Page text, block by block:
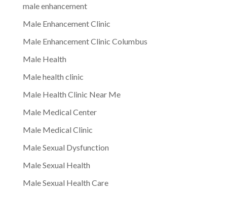
male enhancement
Male Enhancement Clinic
Male Enhancement Clinic Columbus
Male Health
Male health clinic
Male Health Clinic Near Me
Male Medical Center
Male Medical Clinic
Male Sexual Dysfunction
Male Sexual Health
Male Sexual Health Care